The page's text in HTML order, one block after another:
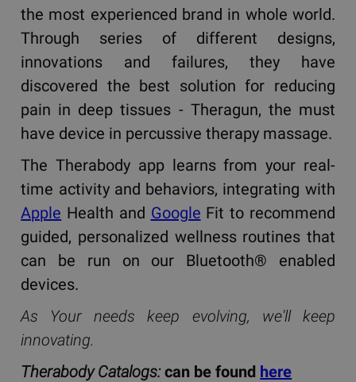
the most experienced brand in whole world.
Through series of different designs,
innovations and failures, they have
discovered the best solution for reducing
pain in deep tissues - Theragun, the must
have device in percussive therapy massage.
The Therabody app learns from your real-
time activity and behaviors, integrating with
Apple Health and Google Fit to recommend
guided, personalized wellness routines that
can be run on our Bluetooth® enabled
devices.
As Your needs keep evolving, we'll keep
innovating.
Therabody Catalogs:can be found here